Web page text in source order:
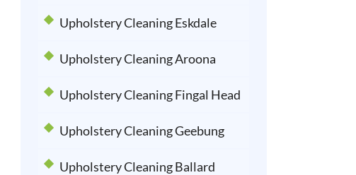
Upholstery Cleaning Eskdale
Upholstery Cleaning Aroona
Upholstery Cleaning Fingal Head
Upholstery Cleaning Geebung
Upholstery Cleaning Ballard